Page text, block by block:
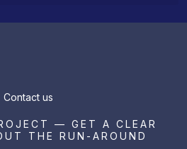
Contact us
— GET A CLEAR
THE RUN-AROUND